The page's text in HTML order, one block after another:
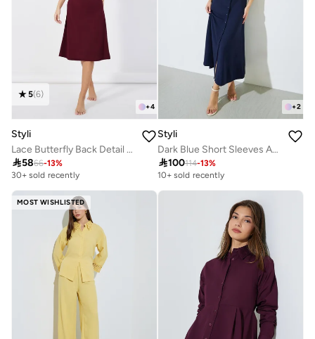
+4
5(6)
Styli
Lace Butterfly Back Detail Ribbed Slip Dress
5866-13%
30+ sold recently
+2
Styli
Dark Blue Short Sleeves A-Line Maxi Dress
100114-13%
10+ sold recently
MOST WISHLISTED